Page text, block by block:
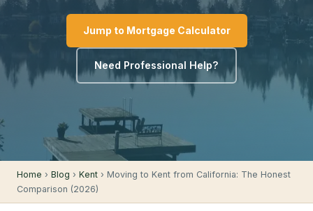
Jump to Mortgage Calculator
Need Professional Help?
Home › Blog › Kent › Moving to Kent from California: The Honest
Comparison (2026)